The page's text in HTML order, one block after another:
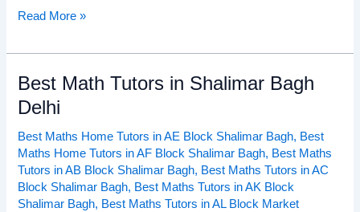
Read More »
Best Math Tutors in Shalimar Bagh
Delhi
Best Maths Home Tutors in AE Block Shalimar Bagh, Best
Maths Home Tutors in AF Block Shalimar Bagh, Best Maths
Tutors in AB Block Shalimar Bagh, Best Maths Tutors in AC
Block Shalimar Bagh, Best Maths Tutors in AK Block
Shalimar Bagh, Best Maths Tutors in AL Block Market
Best
Math
Tutors
in
Shalimar
Bagh
Delhi